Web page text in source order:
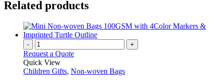
Related products
- +
Request a Quote
Quick View
Children Gifts, Non-woven Bags